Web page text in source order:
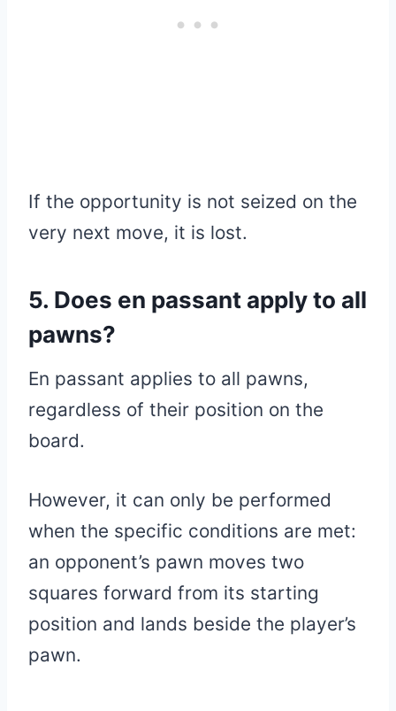
If the opportunity is not seized on the
very next move, it is lost.
5. Does en passant apply to all
pawns?
En passant applies to all pawns,
regardless of their position on the
board.
However, it can only be performed
when the specific conditions are met:
an opponent’s pawn moves two
squares forward from its starting
position and lands beside the player’s
pawn.